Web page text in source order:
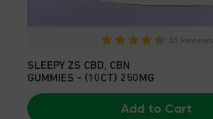
85 Reviews
SLEEPY ZS CBD, CBN
GUMMIES - (10CT) 250MG
Add to Cart